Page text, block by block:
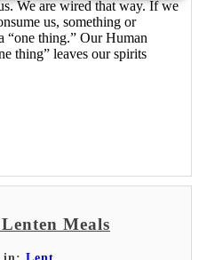
We are wired that way. If we
us, something or
“one thing.” Our Human
thing” leaves our spirits
Meals